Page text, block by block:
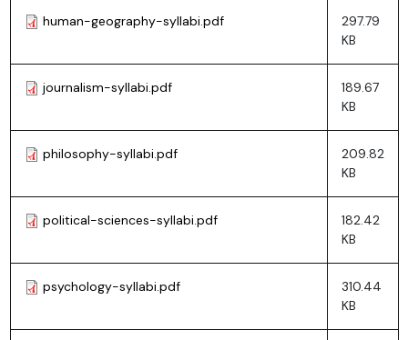
human-geography-syllabi.pdf
297.79
KB
journalism-syllabi.pdf
189.67
KB
philosophy-syllabi.pdf
209.82
KB
political-sciences-syllabi.pdf
182.42
KB
psychology-syllabi.pdf
310.44
KB